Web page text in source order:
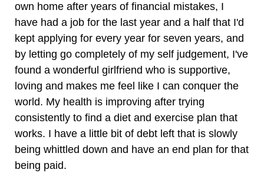
own home after years of financial mistakes, I
have had a job for the last year and a half that I'd
kept applying for every year for seven years, and
by letting go completely of my self judgement, I've
found a wonderful girlfriend who is supportive,
loving and makes me feel like I can conquer the
world. My health is improving after trying
consistently to find a diet and exercise plan that
works. I have a little bit of debt left that is slowly
being whittled down and have an end plan for that
being paid.